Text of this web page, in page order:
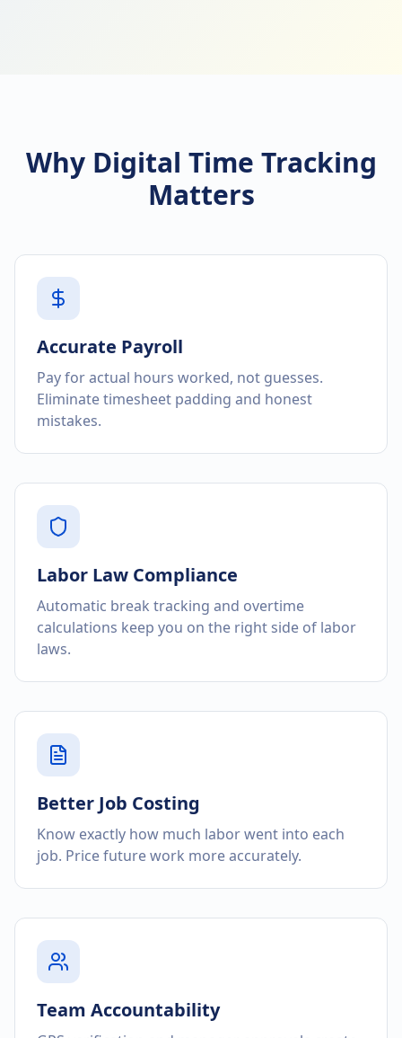
Why Digital Time Tracking
Matters
Accurate Payroll
Pay for actual hours worked, not guesses.
Eliminate timesheet padding and honest
mistakes.
Labor Law Compliance
Automatic break tracking and overtime
calculations keep you on the right side of labor
laws.
Better Job Costing
Know exactly how much labor went into each
job. Price future work more accurately.
Team Accountability